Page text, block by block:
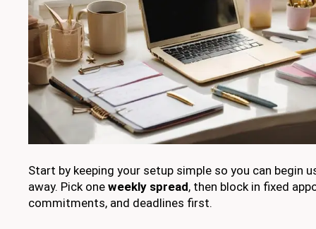
Start by keeping your setup simple so you can begin
away. Pick one weekly spread, then block in fixed
commitments, and deadlines first.